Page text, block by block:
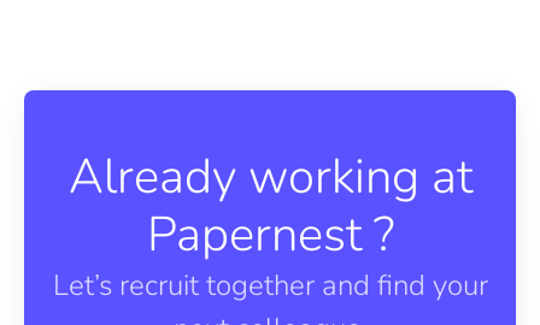
Already working at
Papernest ?
Let’s recruit together and find your